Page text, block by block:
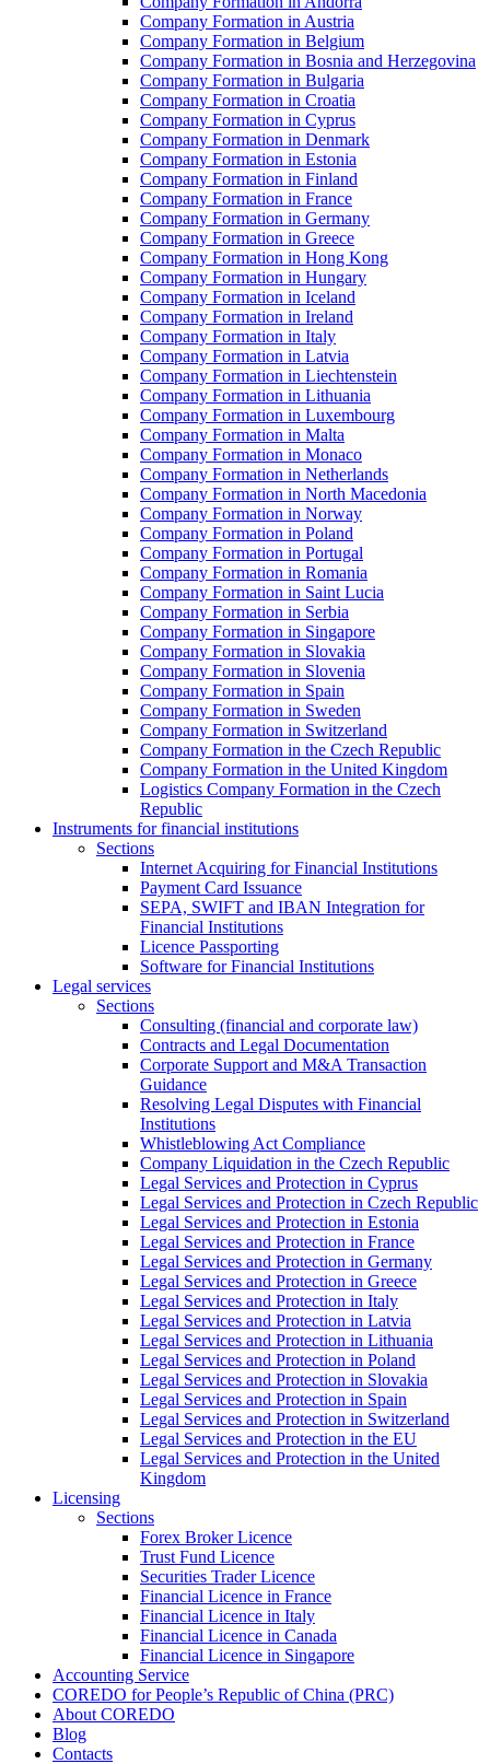
Company Formation in Austria
Company Formation in Belgium
Company Formation in Bosnia and Herzegovina
Company Formation in Bulgaria
Company Formation in Croatia
Company Formation in Cyprus
Company Formation in Denmark
Company Formation in Estonia
Company Formation in Finland
Company Formation in France
Company Formation in Germany
Company Formation in Greece
Company Formation in Hong Kong
Company Formation in Hungary
Company Formation in Iceland
Company Formation in Ireland
Company Formation in Italy
Company Formation in Latvia
Company Formation in Liechtenstein
Company Formation in Lithuania
Company Formation in Luxembourg
Company Formation in Malta
Company Formation in Monaco
Company Formation in Netherlands
Company Formation in North Macedonia
Company Formation in Norway
Company Formation in Poland
Company Formation in Portugal
Company Formation in Romania
Company Formation in Saint Lucia
Company Formation in Serbia
Company Formation in Singapore
Company Formation in Slovakia
Company Formation in Slovenia
Company Formation in Spain
Company Formation in Sweden
Company Formation in Switzerland
Company Formation in the Czech Republic
Company Formation in the United Kingdom
Logistics Company Formation in the Czech
Republic
Instruments for financial institutions
Sections
Internet Acquiring for Financial Institutions
Payment Card Issuance
SEPA, SWIFT and IBAN Integration for
Financial Institutions
Licence Passporting
Software for Financial Institutions
Legal services
Sections
Consulting (financial and corporate law)
Contracts and Legal Documentation
Corporate Support and M&A Transaction
Guidance
Resolving Legal Disputes with Financial
Institutions
Whistleblowing Act Compliance
Company Liquidation in the Czech Republic
Legal Services and Protection in Cyprus
Legal Services and Protection in Czech Republic
Legal Services and Protection in Estonia
Legal Services and Protection in France
Legal Services and Protection in Germany
Legal Services and Protection in Greece
Legal Services and Protection in Italy
Legal Services and Protection in Latvia
Legal Services and Protection in Lithuania
Legal Services and Protection in Poland
Legal Services and Protection in Slovakia
Legal Services and Protection in Spain
Legal Services and Protection in Switzerland
Legal Services and Protection in the EU
Legal Services and Protection in the United
Kingdom
Licensing
Sections
Forex Broker Licence
Trust Fund Licence
Securities Trader Licence
Financial Licence in France
Financial Licence in Italy
Financial Licence in Canada
Financial Licence in Singapore
Accounting Service
COREDO for People’s Republic of China (PRC)
About COREDO
Blog
Contacts